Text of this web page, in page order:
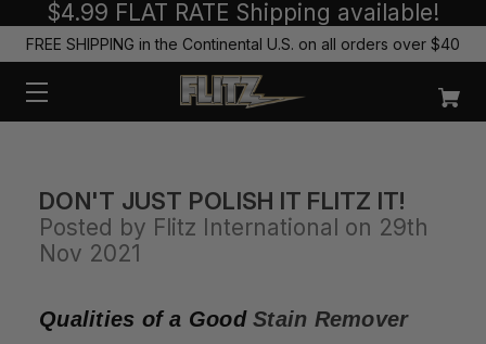
$4.99 FLAT RATE Shipping available!
FREE SHIPPING in the Continental U.S. on all orders over $40
DON'T JUST POLISH IT FLITZ IT!
Posted by Flitz International on 29th
Nov 2021
Qualities of a Good Stain Remover